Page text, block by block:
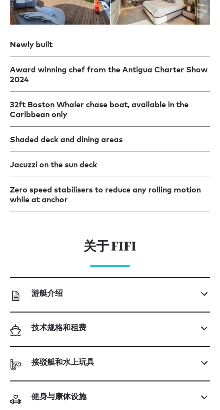
Newly built
Award winning chef from the Antigua Charter Show
2024
32ft Boston Whaler chase boat, available in the
Caribbean only
Shaded deck and dining areas
Jacuzzi on the sun deck
Zero speed stabilisers to reduce any rolling motion
while at anchor
关于 FIFI
游艇介绍
技术规格和租费
接驳艇和水上玩具
健身与康体设施